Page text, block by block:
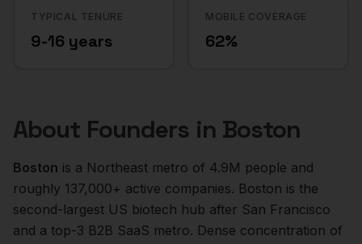
TYPICAL TENURE
9-16 years
MOBILE COVERAGE
62%
About Founders in Boston
Boston is a Northeast metro of 4.9M people and
roughly 137,000+ active companies. Boston is the
second-largest US biotech hub after San Francisco
and a top-3 B2B SaaS metro. Dense concentration of